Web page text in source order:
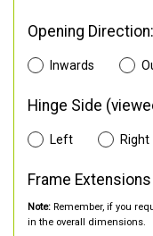
Opening Direction:
Inwards
Hinge Side
Left Right
Frame
Note: Remember, if you
in the overall dimensions.